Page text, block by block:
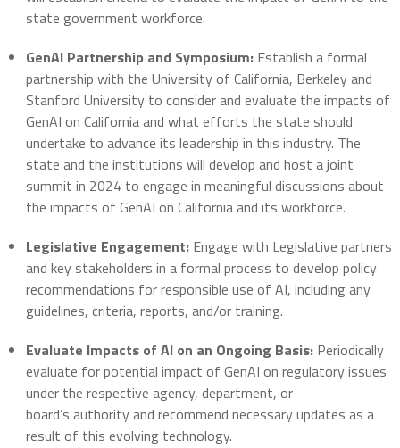
state government workforce.
GenAI Partnership and Symposium: Establish a formal
partnership with the University of California, Berkeley and
Stanford University to consider and evaluate the impacts of
GenAI on California and what efforts the state should
undertake to advance its leadership in this industry. The
state and the institutions will develop and host a joint
summit in 2024 to engage in meaningful discussions about
the impacts of GenAI on California and its workforce.
Legislative Engagement: Engage with Legislative partners
and key stakeholders in a formal process to develop policy
recommendations for responsible use of AI, including any
guidelines, criteria, reports, and/or training.
Evaluate Impacts of AI on an Ongoing Basis:Periodically
evaluate for potential impact of GenAI on regulatory issues
under the respective agency, department, or
board’s authority and recommend necessary updates as a
result of this evolving technology.